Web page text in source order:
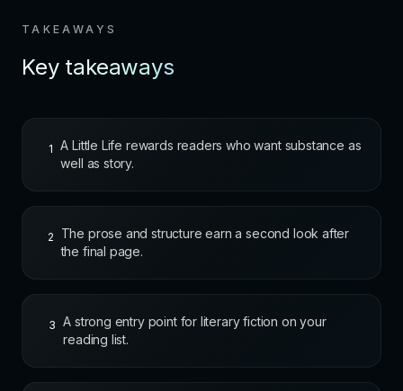
TAKEAWAYS
Key takeaways
1
A Little Life rewards readers who want substance as
well as story.
2
The prose and structure earn a second look after
the final page.
3
A strong entry point for literary fiction on your
reading list.